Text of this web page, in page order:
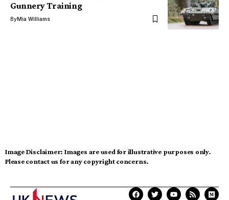
Gunnery Training
ByMia Williams
Image Disclaimer: Images are used for illustrative purposes only.
Please contact us for any copyright concerns.